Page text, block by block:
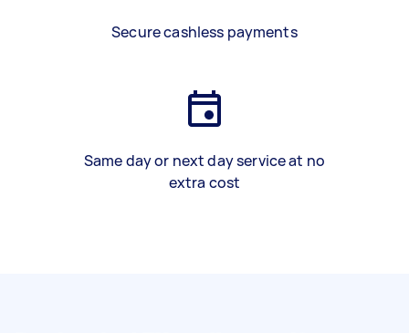
Secure cashless payments
Same day or next day service at no
extra cost